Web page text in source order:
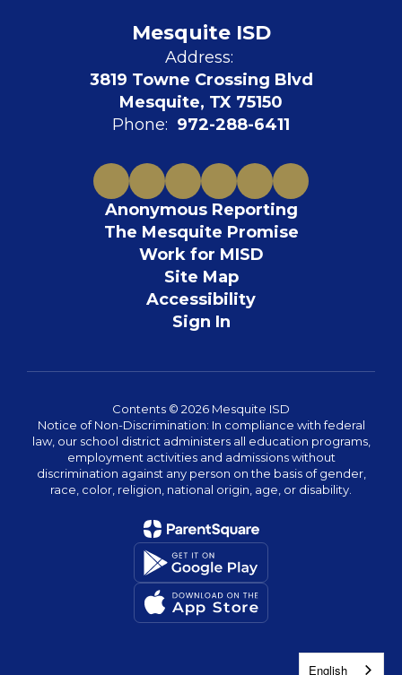
Mesquite ISD
Address:
3819 Towne Crossing Blvd
Mesquite, TX 75150
Phone: 972-288-6411
Anonymous Reporting
The Mesquite Promise
Work for MISD
Site Map
Accessibility
Sign In
Contents © 2026 Mesquite ISD
Notice of Non-Discrimination: In compliance with federal
law, our school district administers all education programs,
employment activities and admissions without
discrimination against any person on the basis of gender,
race, color, religion, national origin, age, or disability.
English